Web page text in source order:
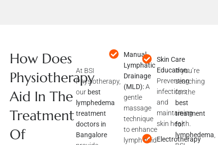
How Does
Physiotherapy
Aid In The
Treatment
Of
Physiotherapy,
ourbest
lymphedema
treatment
doctors in
Bangalore
provide
Manual
Lymphatic
Drainage
(MLD):A
gentle
massage
technique
to enhance
lymph fluid
Skin Care
Education:
Preventing
infections
and
maintaining
skin health.
Electrotherapy
If you’re
searching
for the
best
treatment
for
lymphedema
BSI